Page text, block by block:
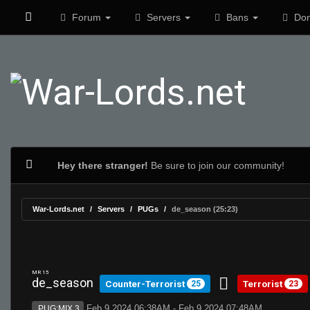
Forum Servers Bans
Hey there stranger! Be sure to join our community!
War-Lords.net Servers PUGs de_season (25:23)
MR 15
de_season Counter-Terrorist 25 Terrorist 23